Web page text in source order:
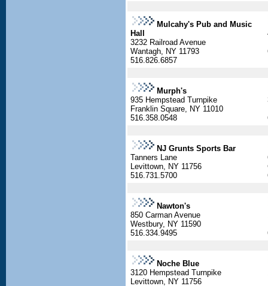
Mulcahy's Pub and Music
Hall
3232 Railroad Avenue
Wantagh, NY 11793
516.826.6857
Murph's
935 Hempstead Turnpike
Franklin Square, NY 11010
516.358.0548
NJ Grunts Sports Bar
Tanners Lane
Levittown, NY 11756
516.731.5700
Nawton's
850 Carman Avenue
Westbury, NY 11590
516.334.9495
Noche Blue
3120 Hempstead Turnpike
Levittown, NY 11756